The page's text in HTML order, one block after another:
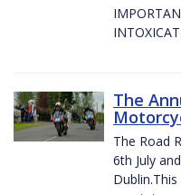
The
The Road
6th July